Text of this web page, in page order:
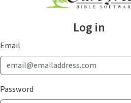
Log in
Email
Password